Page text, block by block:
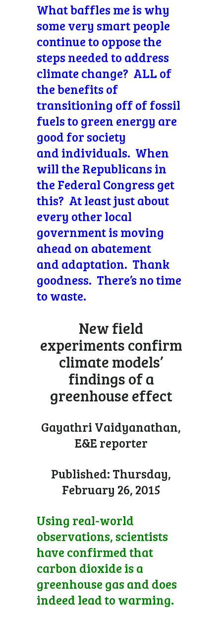
What baffles me is why
some very smart people
continue to oppose the
steps needed to address
climate change? ALL of
the benefits of
transitioning off of fossil
fuels to green energy are
good for society
and individuals. When
will the Republicans in
the Federal Congress get
this? At least just about
every other local
government is moving
ahead on abatement
and adaptation. Thank
goodness. There’s no time
to waste.
New field
experiments confirm
climate models’
findings of a
greenhouse effect
Gayathri Vaidyanathan,
E&E reporter
Published: Thursday,
February 26, 2015
Using real-world
observations, scientists
have confirmed that
carbon dioxide is a
greenhouse gas and does
indeed lead to warming.